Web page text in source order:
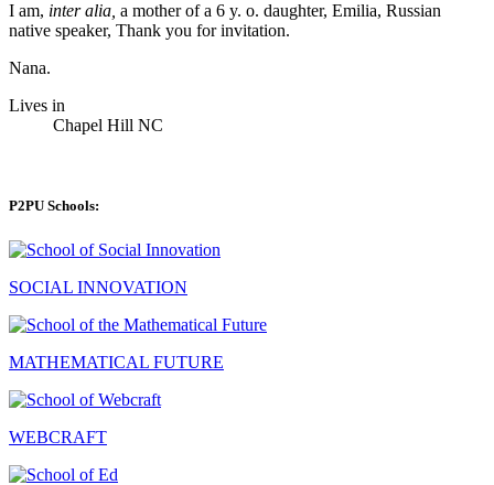
I am, inter alia, a mother of a 6 y. o. daughter, Emilia, Russian
native speaker, Thank you for invitation.
Nana.
Lives in
Chapel Hill NC
P2PU Schools:
SOCIAL INNOVATION
MATHEMATICAL FUTURE
WEBCRAFT